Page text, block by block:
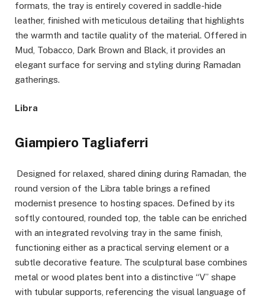
formats, the tray is entirely covered in saddle-hide
leather, finished with meticulous detailing that highlights
the warmth and tactile quality of the material. Offered in
Mud, Tobacco, Dark Brown and Black, it provides an
elegant surface for serving and styling during Ramadan
gatherings.
Libra
Giampiero Tagliaferri
Designed for relaxed, shared dining during Ramadan, the
round version of the Libra table brings a refined
modernist presence to hosting spaces. Defined by its
softly contoured, rounded top, the table can be enriched
with an integrated revolving tray in the same finish,
functioning either as a practical serving element or a
subtle decorative feature. The sculptural base combines
metal or wood plates bent into a distinctive “V” shape
with tubular supports, referencing the visual language of